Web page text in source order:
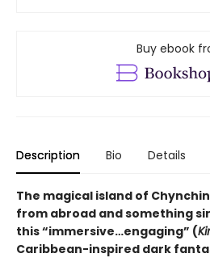
Buy ebook
Description Bio Details
The magical island of
from abroad and something
this “immersive…engaging” (
Caribbean-inspired dark